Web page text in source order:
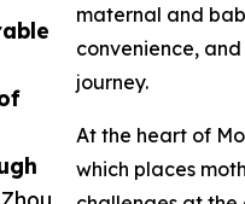
maternal and
convenience,
journey.
At the heart of
which places